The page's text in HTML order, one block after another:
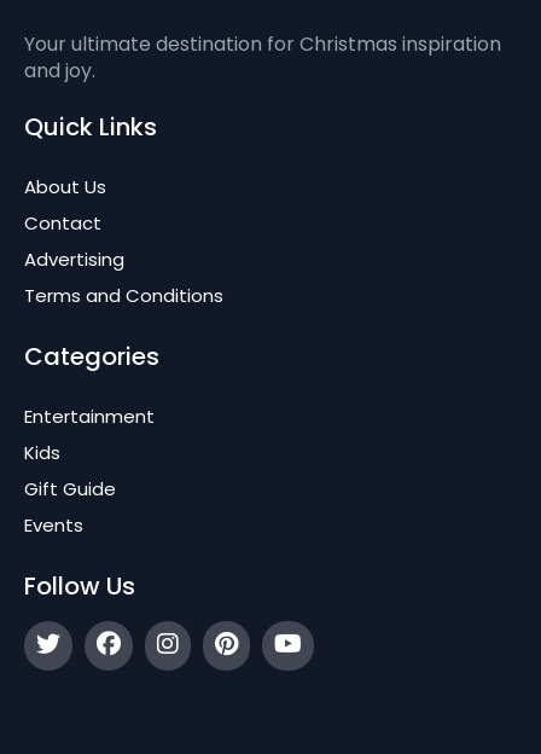
Your ultimate destination for Christmas inspiration
and joy.
Quick Links
About Us
Contact
Advertising
Terms and Conditions
Categories
Entertainment
Kids
Gift Guide
Events
Follow Us